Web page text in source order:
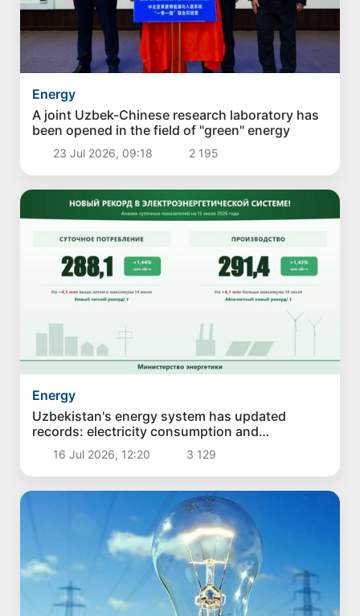
Energy
A joint Uzbek-Chinese research laboratory has
been opened in the field of "green" energy
23 Jul 2026, 09:18 2 195
Energy
Uzbekistan's energy system has updated
records: electricity consumption and
generation have reached new highs
16 Jul 2026, 12:20 3 129